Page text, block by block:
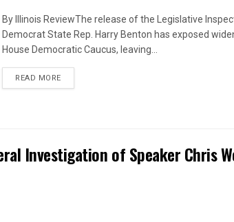
By Illinois ReviewThe release of the Legislative
Democrat State Rep. Harry Benton has exposed
House Democratic Caucus, leaving...
READ MOREDETAILS
Investigation of Speaker Chris